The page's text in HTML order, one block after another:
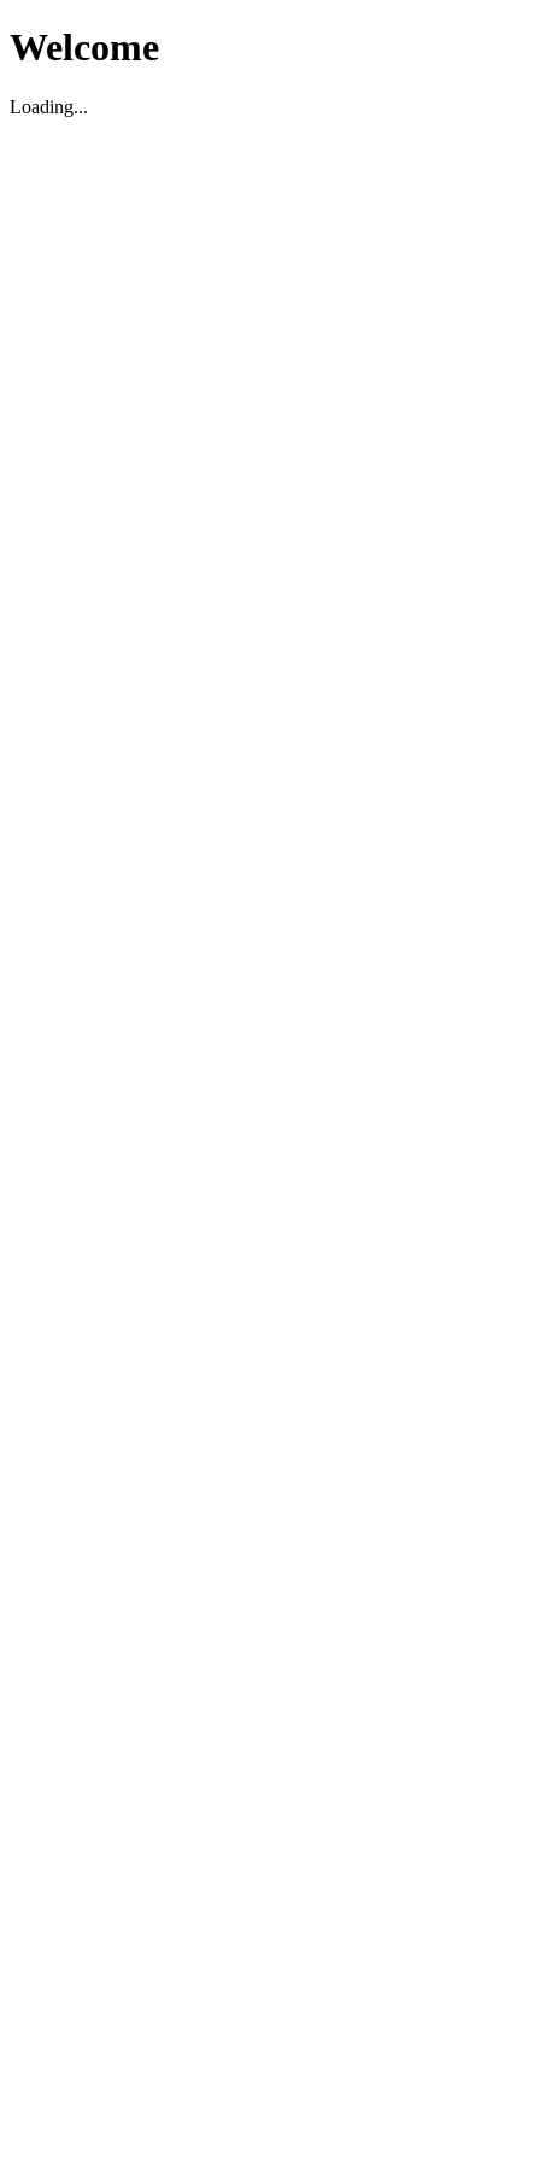
Welcome
Loading...